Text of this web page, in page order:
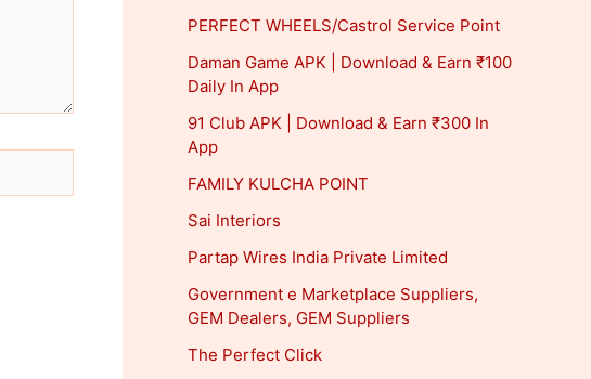
PERFECT WHEELS/Castrol Service Point
Daman Game APK | Download & Earn ₹100
Daily In App
91 Club APK | Download & Earn ₹300 In
App
FAMILY KULCHA POINT
Sai Interiors
Partap Wires India Private Limited
Government e Marketplace Suppliers,
GEM Dealers, GEM Suppliers
The Perfect Click